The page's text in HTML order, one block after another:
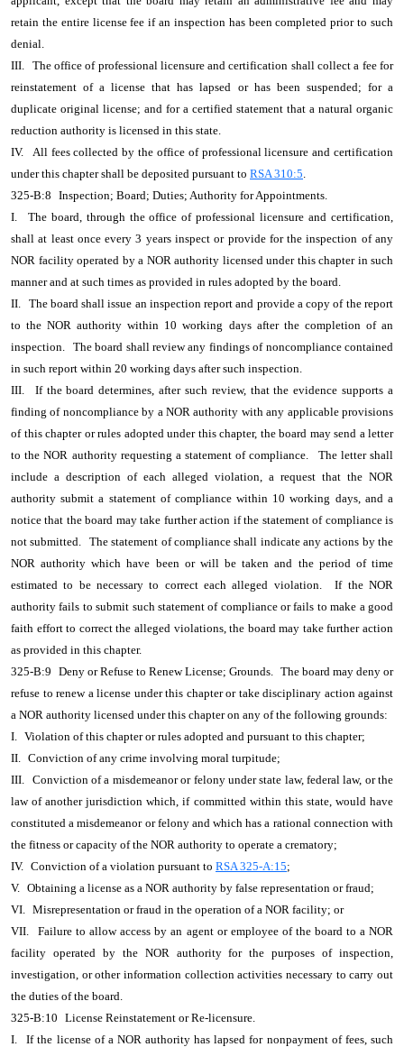
retain the entire license fee if an inspection has been completed prior to such
denial.
III. The office of professional licensure and certification shall collect a fee for
reinstatement of a license that has lapsed or has been suspended; for a
duplicate original license; and for a certified statement that a natural organic
reduction authority is licensed in this state.
IV.
All fees collected by the office of professional licensure and certification
under this chapter shall be deposited pursuant to RSA 310:5.
325-B:8 Inspection; Board; Duties; Authority for Appointments.
I.
The board, through the office of professional licensure and certification,
shall at least once every 3 years inspect or provide for the inspection of any
NOR facility operated by a NOR authority licensed under this chapter in such
manner and at such times as provided in rules adopted by the board.
II. The board shall issue an inspection report and provide a copy of the report
to the NOR authority within 10 working days after the completion of an
inspection. The board shall review any findings of noncompliance contained
in such report within 20 working days after such inspection.
III.
If the board determines, after such review, that the evidence supports a
finding of noncompliance by a NOR authority with any applicable provisions
of this chapter or rules adopted under this chapter, the board may send a letter
to the NOR authority requesting a statement of compliance.
The letter shall
include a description of each alleged violation, a request that the NOR
authority submit a statement of compliance within 10 working days, and a
notice that the board may take further action if the statement of compliance is
not submitted. The statement of compliance shall indicate any actions by the
NOR authority which have been or will be taken and the period of time
estimated to be necessary to correct each alleged violation.
If the NOR
authority fails to submit such statement of compliance or fails to make a good
faith effort to correct the alleged violations, the board may take further action
as provided in this chapter.
325-B:9 Deny or Refuse to Renew License; Grounds. The board may deny or
refuse to renew a license under this chapter or take disciplinary action against
a NOR authority licensed under this chapter on any of the following grounds:
I. Violation of this chapter or rules adopted and pursuant to this chapter;
II. Conviction of any crime involving moral turpitude;
III. Conviction of a misdemeanor or felony under state law, federal law, or the
law of another jurisdiction which, if committed within this state, would have
constituted a misdemeanor or felony and which has a rational connection with
the fitness or capacity of the NOR authority to operate a crematory;
IV. Conviction of a violation pursuant to RSA 325-A:15;
V. Obtaining a license as a NOR authority by false representation or fraud;
VI. Misrepresentation or fraud in the operation of a NOR facility; or
VII.
Failure to allow access by an agent or employee of the board to a NOR
facility operated by the NOR authority for the purposes of inspection,
investigation, or other information collection activities necessary to carry out
the duties of the board.
325-B:10 License Reinstatement or Re-licensure.
I.
If the license of a NOR authority has lapsed for nonpayment of fees, such